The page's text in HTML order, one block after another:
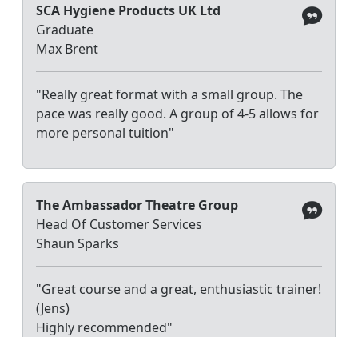
SCA Hygiene Products UK Ltd
Graduate
Max Brent
"Really great format with a small group. The
pace was really good. A group of 4-5 allows for
more personal tuition"
The Ambassador Theatre Group
Head Of Customer Services
Shaun Sparks
"Great course and a great, enthusiastic trainer!
(Jens)
Highly recommended"